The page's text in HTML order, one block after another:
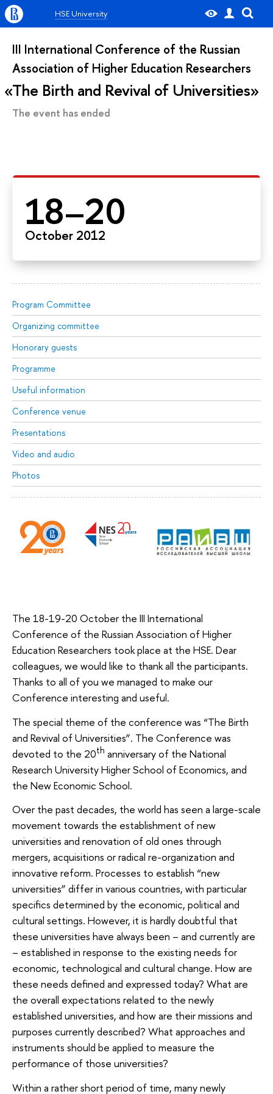
HSE University
III International Conference of the Russian
Association of Higher Education Researchers
The Birth and Revival of Universities
The event has ended
18–20
October 2012
Program Committee
Organizing committee
Honorary guests
Programme
Useful information
Conference venue
Presentations
Video and audio
Photos
The 18-19-20 October the III International
Conference of the Russian Association of Higher
Education Researchers took place at the HSE. Dear
colleagues, we would like to thank all the participants.
Thanks to all of you we managed to make our
Conference interesting and useful.
The special theme of the conference was “The Birth
and Revival of Universities”. The Conference was
devoted to the 20th anniversary of the National
Research University Higher School of Economics, and
the New Economic School.
Over the past decades, the world has seen a large-scale
movement towards the establishment of new
universities and renovation of old ones through
mergers, acquisitions or radical re-organization and
innovative reform. Processes to establish “new
universities” differ in various countries, with particular
specifics determined by the economic, political and
cultural settings. However, it is hardly doubtful that
these universities have always been – and currently are
– established in response to the existing needs for
economic, technological and cultural change. How are
these needs defined and expressed today? What are
the overall expectations related to the newly
established universities, and how are their missions and
purposes currently described? What approaches and
instruments should be applied to measure the
performance of those universities?
Within a rather short period of time, many newly